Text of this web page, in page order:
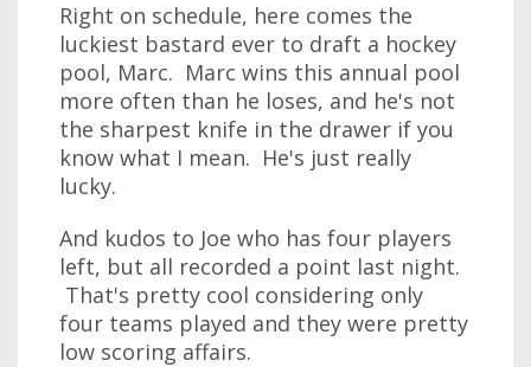
Right on schedule, here comes the
luckiest bastard ever to draft a hockey
pool, Marc. Marc wins this annual pool
more often than he loses, and he's not
the sharpest knife in the drawer if you
know what I mean. He's just really
lucky.
And kudos to Joe who has four players
left, but all recorded a point last night.
That's pretty cool considering only
four teams played and they were pretty
low scoring affairs.